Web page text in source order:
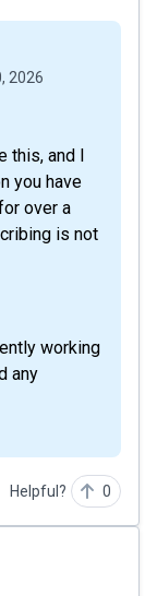
2026
this, and I
you have
over a
is not
working
any
Helpful? 0